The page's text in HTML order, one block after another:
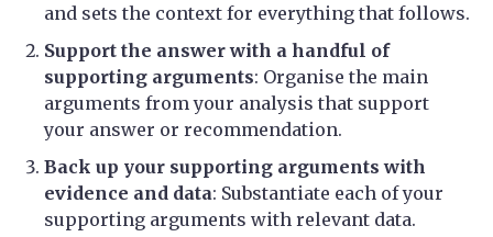
and sets the context for everything that follows.
Support the answer with a handful of
supporting arguments: Organise the main
arguments from your analysis that support
your answer or recommendation.
Back up your supporting arguments with
evidence and data: Substantiate each of your
supporting arguments with relevant data.